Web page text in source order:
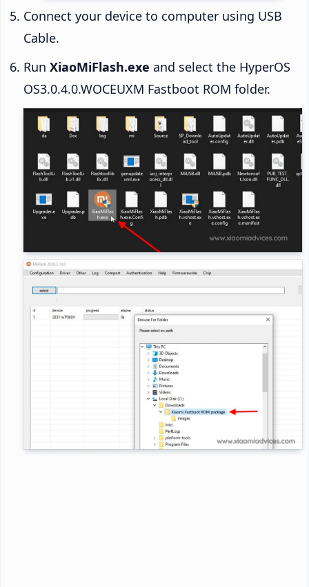
Connect your device to computer using USB
Cable.
Run XiaoMiFlash.exe and select the HyperOS
OS3.0.4.0.WOCEUXM Fastboot ROM folder.